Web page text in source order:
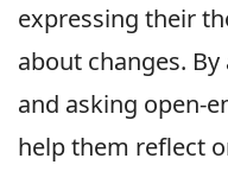
expressing their
about changes.
and asking open-
help them reflect